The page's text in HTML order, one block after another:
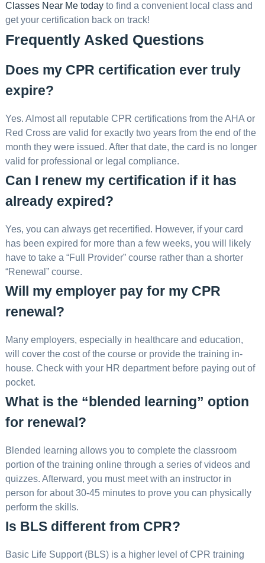
Classes Near Me todayto find a convenient local class and
get your certification back on track!
Frequently Asked Questions
Does my CPR certification ever truly
expire?
Yes. Almost all reputable CPR certifications from the AHA or
Red Cross are valid for exactly two years from the end of the
month they were issued. After that date, the card is no longer
valid for professional or legal compliance.
Can I renew my certification if it has
already expired?
Yes, you can always get recertified. However, if your card
has been expired for more than a few weeks, you will likely
have to take a “Full Provider” course rather than a shorter
“Renewal” course.
Will my employer pay for my CPR
renewal?
Many employers, especially in healthcare and education,
will cover the cost of the course or provide the training in-
house. Check with your HR department before paying out of
pocket.
What is the “blended learning” option
for renewal?
Blended learning allows you to complete the classroom
portion of the training online through a series of videos and
quizzes. Afterward, you must meet with an instructor in
person for about 30-45 minutes to prove you can physically
perform the skills.
Is BLS different from CPR?
Basic Life Support (BLS) is a higher level of CPR training